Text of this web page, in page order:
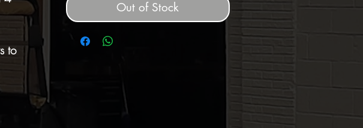
to
Out of Stock